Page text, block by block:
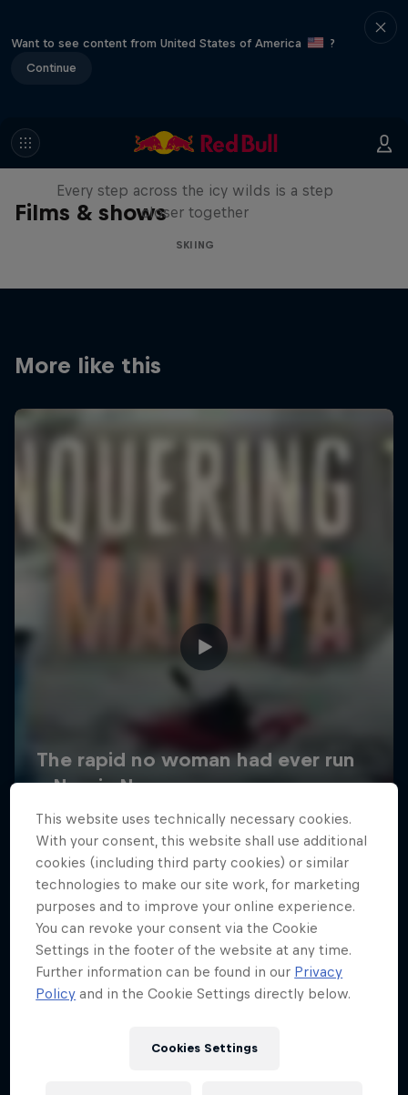
Want to see content from United States of America
?
Continue
Films & shows
A Baffin Vacation: Love on Ice
Every step across the icy wilds is a step
closer together
SKIING
More like this
This website uses technically necessary cookies.
With your consent, this website shall use additional
cookies (including third party cookies) or similar
technologies to make our site work, for marketing
purposes and to improve your online experience.
You can revoke your consent via the Cookie
Settings in the footer of the website at any time.
Further information can be found in our Privacy
Policy and in the Cookie Settings directly below.
Cookies Settings